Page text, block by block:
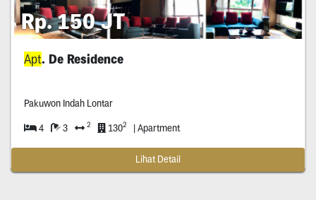
Rp. 150 JT
Apt. De Residence
Pakuwon Indah Lontar
4 3 2 1302 | Apartment
Lihat Detail